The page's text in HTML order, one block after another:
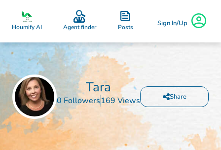
Houmify AI Agent finder Posts Sign In/Up
Tara
0 Followers169 Views Share